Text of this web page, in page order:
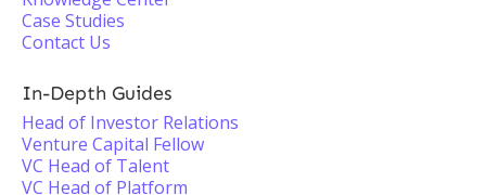
Case Studies
Contact Us
In-Depth Guides
Head of Investor Relations
Venture Capital Fellow
VC Head of Talent
VC Head of Platform